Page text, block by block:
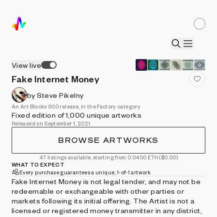
View live
Fake Internet Money
by Steve Pikelny
An Art Blocks 500 release, in the Factory category
Fixed edition of 1,000 unique artworks
Released on September 1, 2021
BROWSE ARTWORKS
47 listings available, starting from 0.0450 ETH ($0.00)
WHAT TO EXPECT
Every purchase guarantees a unique, 1-of-1 artwork
Fake Internet Money is not legal tender, and may not be
redeemable or exchangeable with other parties or
markets following its initial offering. The Artist is not a
licensed or registered money transmitter in any district,